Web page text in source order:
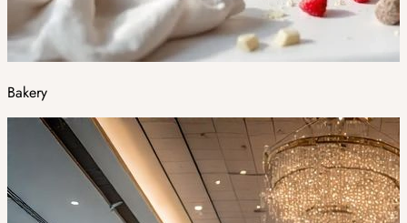
Bakery